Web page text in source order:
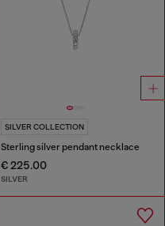
SILVER COLLECTION
Sterling silver pendant necklace
€ 225.00
SILVER